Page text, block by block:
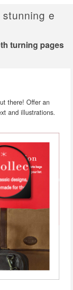
e
turning pages
there! Offer an
and illustrations.